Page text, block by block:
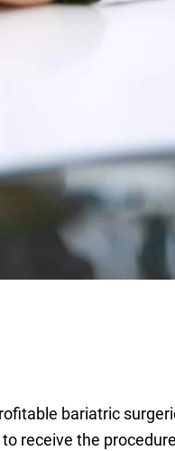
bariatric
receive the